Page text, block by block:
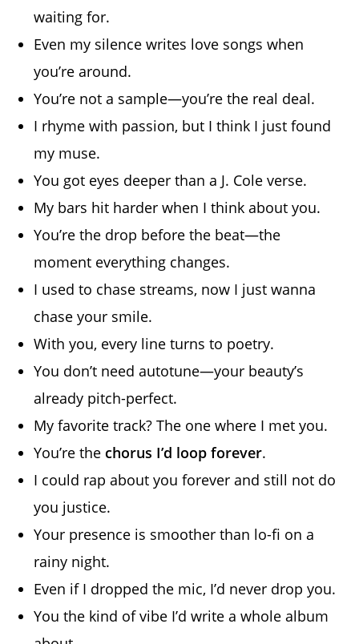
waiting for.
Even my silence writes love songs when
you’re around.
You’re not a sample—you’re the real deal.
I rhyme with passion, but I think I just found
my muse.
You got eyes deeper than a J. Cole verse.
My bars hit harder when I think about you.
You’re the drop before the beat—the
moment everything changes.
I used to chase streams, now I just wanna
chase your smile.
With you, every line turns to poetry.
You don’t need autotune—your beauty’s
already pitch-perfect.
My favorite track? The one where I met you.
You’re the chorus I’d loop forever.
I could rap about you forever and still not do
you justice.
Your presence is smoother than lo-fi on a
rainy night.
Even if I dropped the mic, I’d never drop you.
You the kind of vibe I’d write a whole album